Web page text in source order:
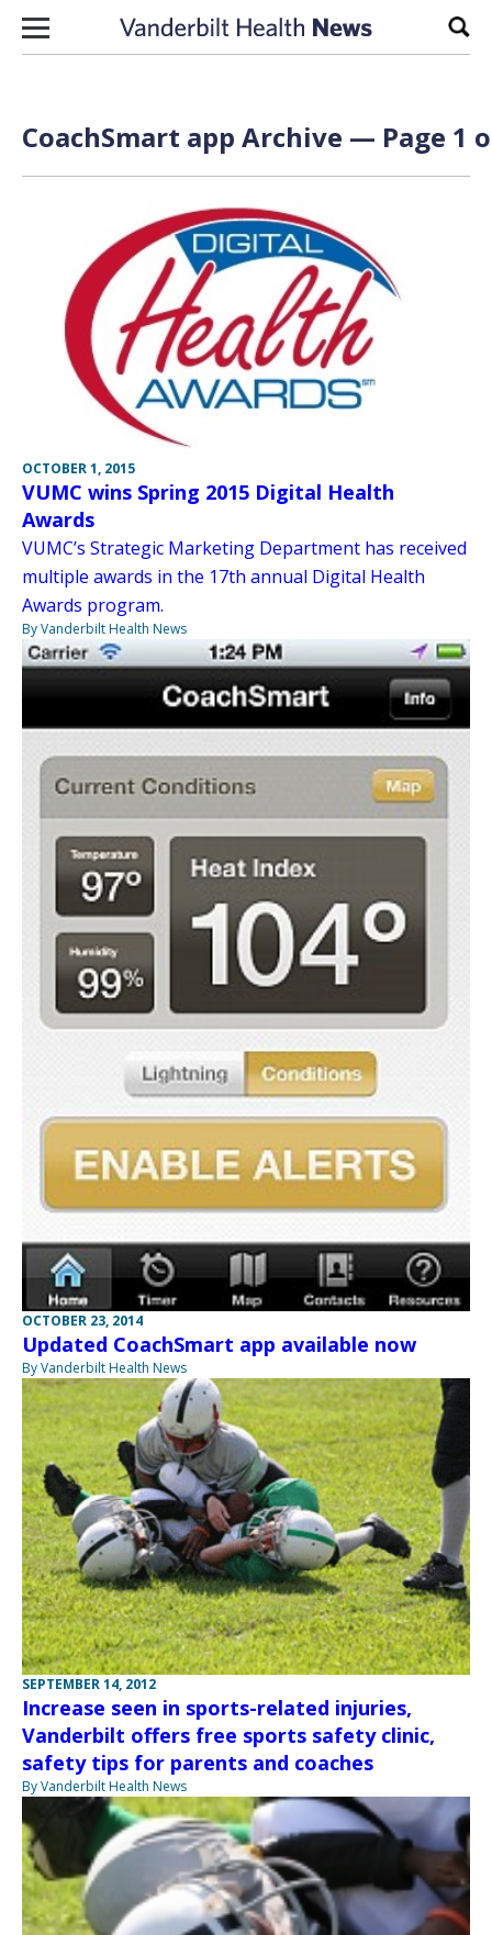
Skip to content
CoachSmart app Archive — Page 1
OCTOBER 1, 2015
VUMC wins Spring 2015 Digital Health
Awards
VUMC’s Strategic Marketing Department has received
multiple awards in the 17th annual Digital Health
Awards program.
By Vanderbilt Health News
OCTOBER 23, 2014
Updated CoachSmart app available now
By Vanderbilt Health News
SEPTEMBER 14, 2012
Increase seen in sports-related injuries,
Vanderbilt offers free sports safety clinic,
safety tips for parents and coaches
By Vanderbilt Health News